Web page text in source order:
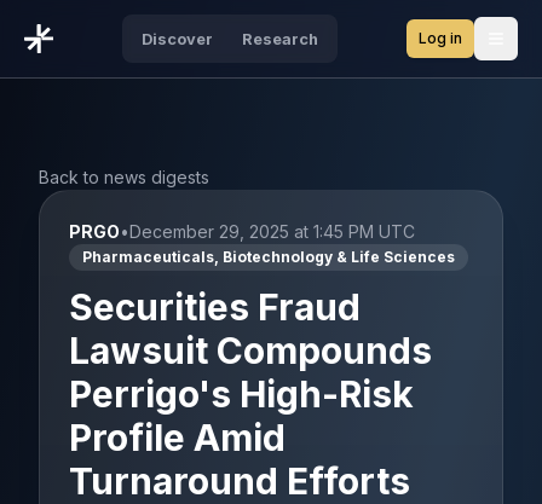
Discover Research Log in
Back to news digests
PRGO•December 29, 2025 at 1:45 PM UTC
Pharmaceuticals, Biotechnology & Life Sciences
Securities Fraud
Lawsuit Compounds
Perrigo's High-Risk
Profile Amid
Turnaround Efforts